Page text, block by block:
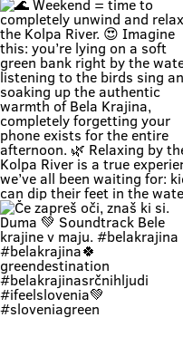
Zapri oči, globoko vdihni. Pri nas
čas teče počasneje. Duma si. 🌿
Soundtrack Bele krajine v juniju.
#belakrajina
#belakrajinasrčnihljudi
#kolpariver #rekakolpa
#belakrajinagreendestination
🌊 Weekend = time to completely
unwind and relax by the Kolpa
River. 😍 Imagine this: you’re lying
on a soft green bank right by the
water, listening to the birds sing
and soaking up the authentic
warmth of Bela Krajina, completely
forgetting your phone exists for
the entire afternoon. 🌿 Relaxing
by the Kolpa River is a true